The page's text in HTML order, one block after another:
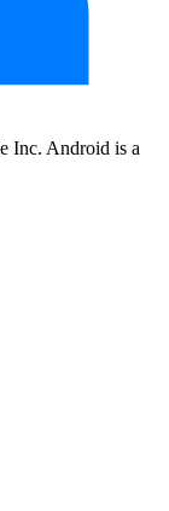
Inc. Android is a